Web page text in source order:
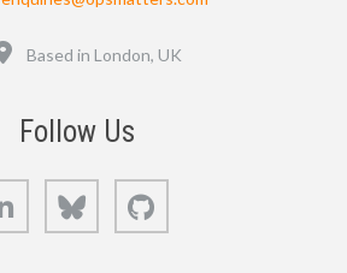
Based in London, UK
Follow Us
LinkedIn Bluesky